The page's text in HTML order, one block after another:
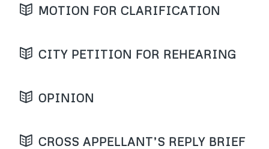
MOTION FOR CLARIFICATION
CITY PETITION FOR REHEARING
OPINION
CROSS APPELLANT’S REPLY BRIEF